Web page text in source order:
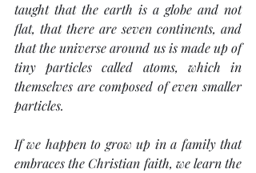
taught that the earth is a globe and not
flat, that there are seven continents, and
that the universe around us is made up of
tiny particles called atoms, which in
themselves are composed of even smaller
particles.
If we happen to grow up in a family that
embraces the Christian faith, we learn the